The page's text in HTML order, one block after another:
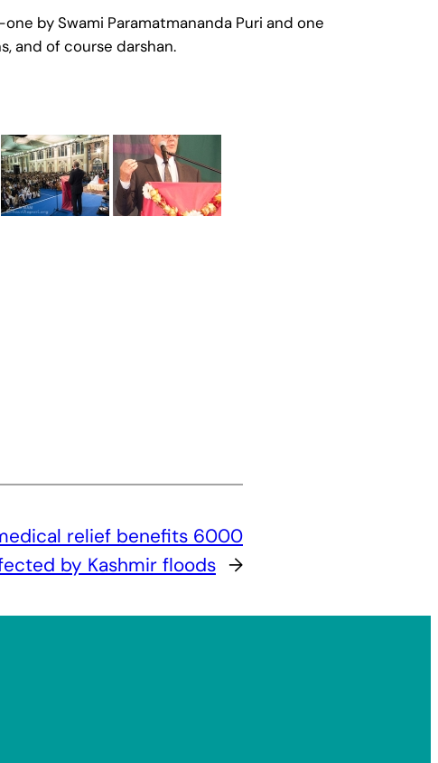
by Swami Paramatmananda Puri and one
and of course darshan.
relief benefits 6000
by Kashmir floods →